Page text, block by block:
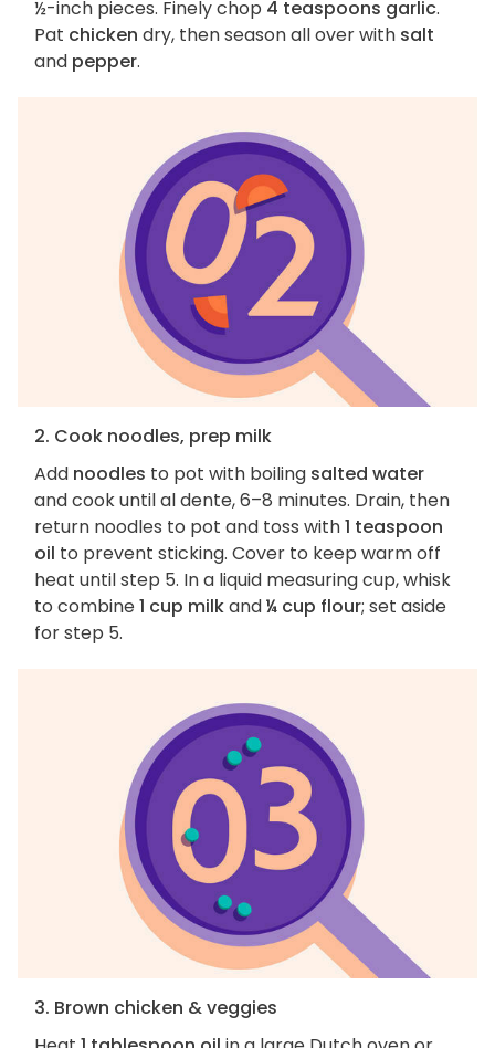
½-inch pieces. Finely chop 4 teaspoons garlic.
Pat chicken dry, then season all over with salt
and pepper.
2. Cook noodles, prep milk
Add noodles to pot with boiling salted water
and cook until al dente, 6–8 minutes. Drain, then
return noodles to pot and toss with1 teaspoon
oil to prevent sticking. Cover to keep warm off
heat until step 5. In a liquid measuring cup, whisk
to combine1 cup milkand¼ cup flour; set aside
for step 5.
3. Brown chicken & veggies